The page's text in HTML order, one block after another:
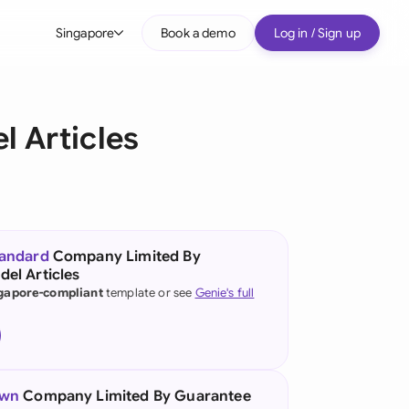
Singapore
(English)
(German)
Kong
Book a demo Log in / Sign up
Articles
Company Limited By
Articles
complianttemplate or see Genie's full
Company Limited By Guarantee